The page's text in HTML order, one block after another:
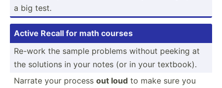
a big test.
Active Recall for math courses
Re-work the sample problems without peeking at
the solutions in your notes (or in your textbook).
Narrate your process out loud to make sure you